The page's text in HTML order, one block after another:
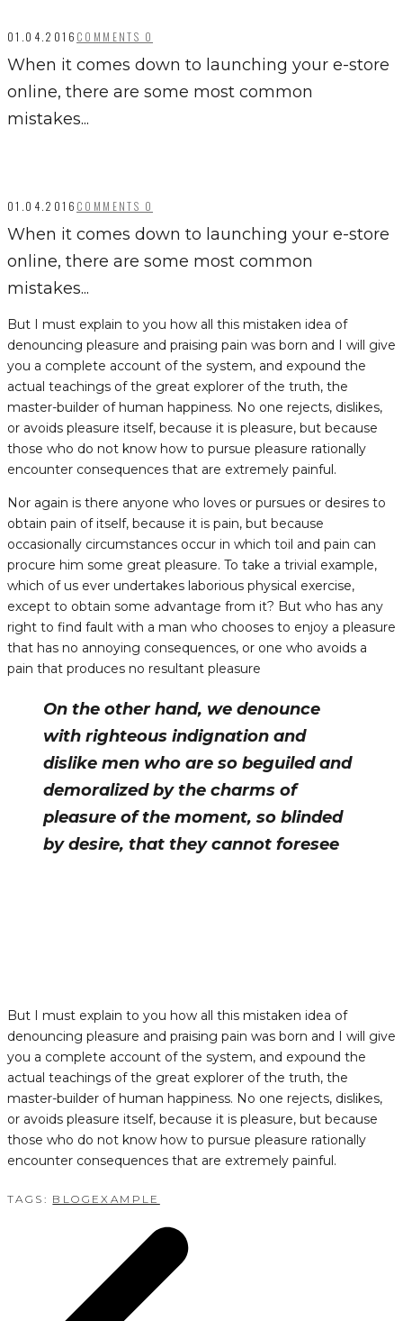
01.04.2016 COMMENTS 0
When it comes down to launching your e-store
online, there are some most common
mistakes...
01.04.2016 COMMENTS 0
When it comes down to launching your e-store
online, there are some most common
mistakes...
But I must explain to you how all this mistaken idea of
denouncing pleasure and praising pain was born and I will give
you a complete account of the system, and expound the
actual teachings of the great explorer of the truth, the
master-builder of human happiness. No one rejects, dislikes,
or avoids pleasure itself, because it is pleasure, but because
those who do not know how to pursue pleasure rationally
encounter consequences that are extremely painful.
Nor again is there anyone who loves or pursues or desires to
obtain pain of itself, because it is pain, but because
occasionally circumstances occur in which toil and pain can
procure him some great pleasure. To take a trivial example,
which of us ever undertakes laborious physical exercise,
except to obtain some advantage from it? But who has any
right to find fault with a man who chooses to enjoy a pleasure
that has no annoying consequences, or one who avoids a
pain that produces no resultant pleasure
On the other hand, we denounce
with righteous indignation and
dislike men who are so beguiled and
demoralized by the charms of
pleasure of the moment, so blinded
by desire, that they cannot foresee
But I must explain to you how all this mistaken idea of
denouncing pleasure and praising pain was born and I will give
you a complete account of the system, and expound the
actual teachings of the great explorer of the truth, the
master-builder of human happiness. No one rejects, dislikes,
or avoids pleasure itself, because it is pleasure, but because
those who do not know how to pursue pleasure rationally
encounter consequences that are extremely painful.
TAGS: BLOG EXAMPLE
NAVIGATION